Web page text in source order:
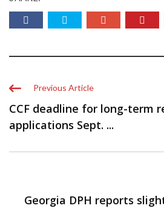
Previous Article
CCF deadline for long-term
applications Sept. ...
Georgia DPH reports